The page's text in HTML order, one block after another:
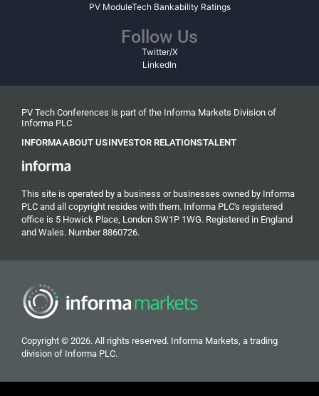
PV ModuleTech Bankability Ratings
Follow Us
Twitter/X
LinkedIn
PV Tech Conferences is part of the Informa Markets Division of
Informa PLC
INFORMAABOUT USINVESTOR RELATIONSTALENT
This site is operated by a business or businesses owned by Informa
PLC and all copyright resides with them. Informa PLC's registered
office is 5 Howick Place, London SW1P 1WG. Registered in England
and Wales. Number 8860726.
Copyright © 2026. All rights reserved. Informa Markets, a trading
division of Informa PLC.